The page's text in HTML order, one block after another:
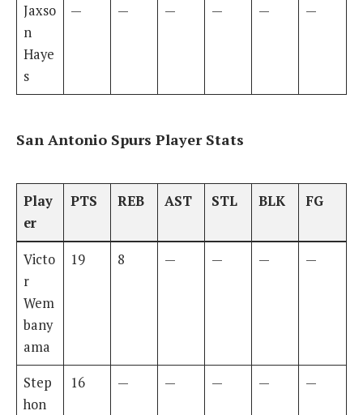
Jaxso
n
Haye
s
— — — — — —
San Antonio Spurs Player Stats
Play
er
PTS REB AST STL BLK FG
Victo
r
Wem
bany
ama
19 8 — — — —
Step
hon
16 — — — — —